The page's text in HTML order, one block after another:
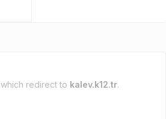
which redirect to kalev.k12.tr.